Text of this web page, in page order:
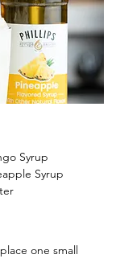
Syrup
Syrup
one small